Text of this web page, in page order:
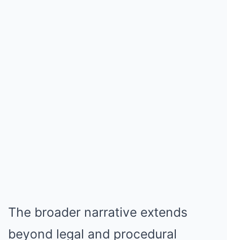
The broader narrative extends
beyond legal and procedural